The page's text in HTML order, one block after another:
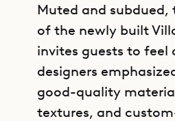
Muted and
of the newly built
invites guests to feel
designers
good-quality
textures, and